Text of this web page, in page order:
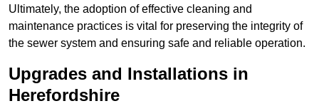
Ultimately, the adoption of effective cleaning and
maintenance practices is vital for preserving the integrity of
the sewer system and ensuring safe and reliable operation.
Upgrades and Installations in
Herefordshire